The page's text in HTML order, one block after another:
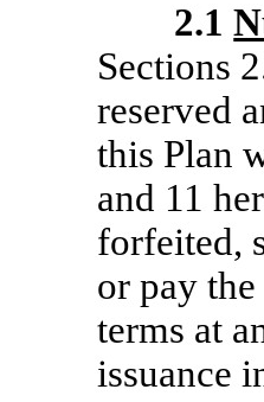
2.1
Sections
reserved
this Plan
and 11
forfeited,
or pay
terms at
issuance